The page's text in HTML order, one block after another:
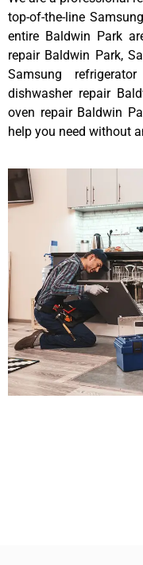
top-of-the-line
entire Baldwin Park
repair Baldwin Park,
Samsung
dishwasher repair
oven repair Baldwin
help you need without